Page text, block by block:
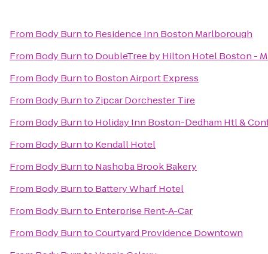
From Body Burnto Residence Inn Boston Marlborough
From Body Burnto DoubleTree by Hilton Hotel Boston -
From Body Burnto Boston Airport Express
From Body Burnto Zipcar Dorchester Tire
From Body Burnto Holiday Inn Boston-Dedham Htl &
From Body Burnto Kendall Hotel
From Body Burnto Nashoba Brook Bakery
From Body Burnto Battery Wharf Hotel
From Body Burnto Enterprise Rent-A-Car
From Body BurntoCourtyard Providence Downtown